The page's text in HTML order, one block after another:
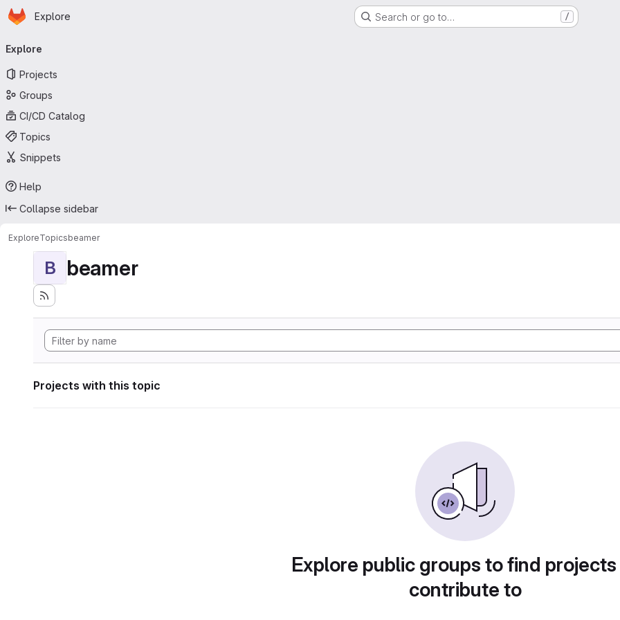
Skip to main content
Homepage
Explore Search or go to… /
navigation
Explore
Projects
Groups
CI/CD Catalog
Topics
Snippets
Help
Collapse sidebar
ExploreTopicsbeamer
B beamer
Projects with this topic
Explore public groups to find
contribute to